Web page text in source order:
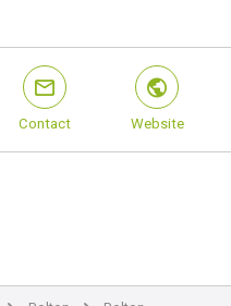
mail
Contact
world
Website